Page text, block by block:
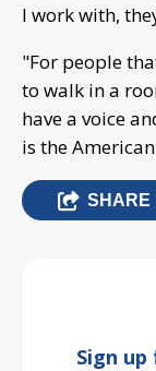
I work with,
"For people
to walk in a
have a voice
is the
SHARE
Sign